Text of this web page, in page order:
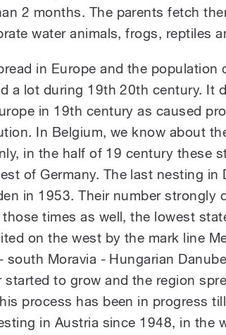
2 months. The parents fetch
water animals, frogs, reptiles
in Europe and the
a lot during 19th 20th century. It
in 19th century as caused
In Belgium, we know about
in the half of 19 century these
of Germany. The last nesting in
in 1953. Their number strongly
those times as well, the lowest
on the west by the mark line
south Moravia - Hungarian
started to grow and the region
process has been in progress
in Austria since 1948, in the